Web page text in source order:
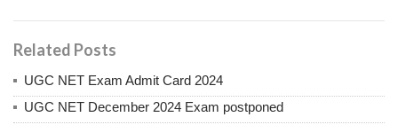
Related Posts
UGC NET Exam Admit Card 2024
UGC NET December 2024 Exam postponed